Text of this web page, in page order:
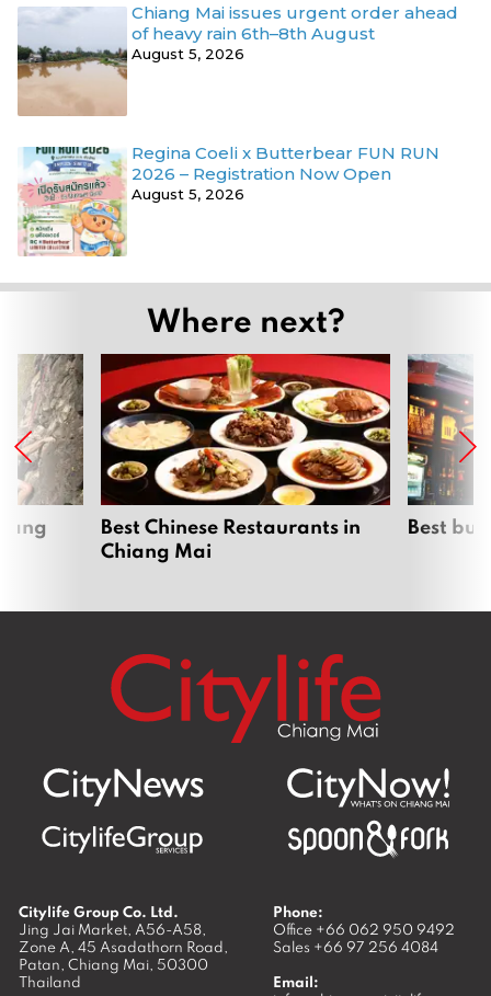
Chiang Mai issues urgent order ahead
of heavy rain 6th–8th August
August 5, 2026
Regina Coeli x Butterbear FUN RUN
2026 – Registration Now Open
August 5, 2026
Where next?
Best Chinese Restaurants in
Chiang Mai
Best
Citylife Group Co. Ltd.
Jing Jai Market, A56-A58,
Zone A, 45 Asadathorn Road,
Patan, Chiang Mai, 50300
Thailand
Phone:
Office +66 062 950 9492
Sales +66 97 256 4084
Email: